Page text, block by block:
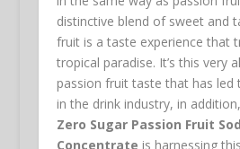
distinctive blend of sweet and
fruit is a taste experience that
tropical paradise. It’s this very
passion fruit taste that has led
in the drink industry, in addition,
Zero Sugar Passion Fruit
Concentrate is harnessing